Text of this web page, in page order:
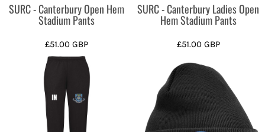
SURC - Canterbury Open Hem
Stadium Pants
£51.00GBP
SURC - Canterbury Ladies Open
Hem Stadium Pants
£51.00 GBP